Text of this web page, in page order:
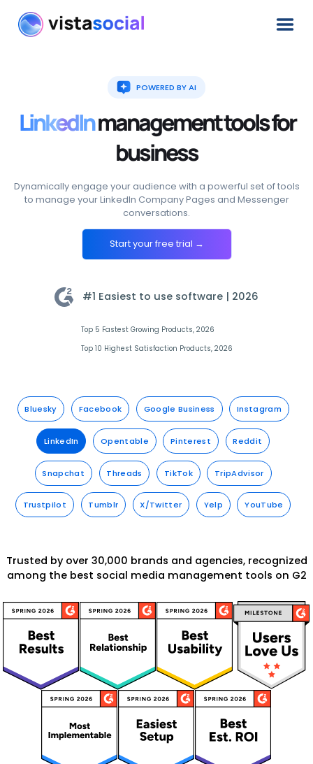
POWERED BY AI
LinkedInmanagementtoolsfor
business
Dynamically engage your audience with a powerful set of tools
to manage your LinkedIn Company Pages and Messenger
conversations.
Start your free trial →
#1 Easiest to use software | 2026
Top 5 Fastest Growing Products, 2026
Top 10 Highest Satisfaction Products, 2026
Bluesky Facebook Google Business Instagram
LinkedIn Opentable Pinterest Reddit
Snapchat Threads TikTok TripAdvisor
Trustpilot Tumblr X/Twitter Yelp YouTube
Trusted by over 30,000 brands and agencies, recognized
among the best social media management tools on G2